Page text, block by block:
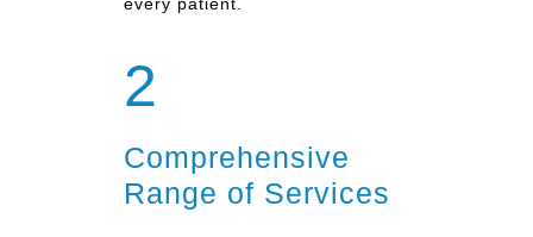
2
Comprehensive
Range of Services